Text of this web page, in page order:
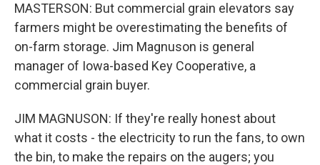
MASTERSON: But commercial grain elevators say
farmers might be overestimating the benefits of
on-farm storage. Jim Magnuson is general
manager of Iowa-based Key Cooperative, a
commercial grain buyer.
JIM MAGNUSON: If they're really honest about
what it costs - the electricity to run the fans, to own
the bin, to make the repairs on the augers; you